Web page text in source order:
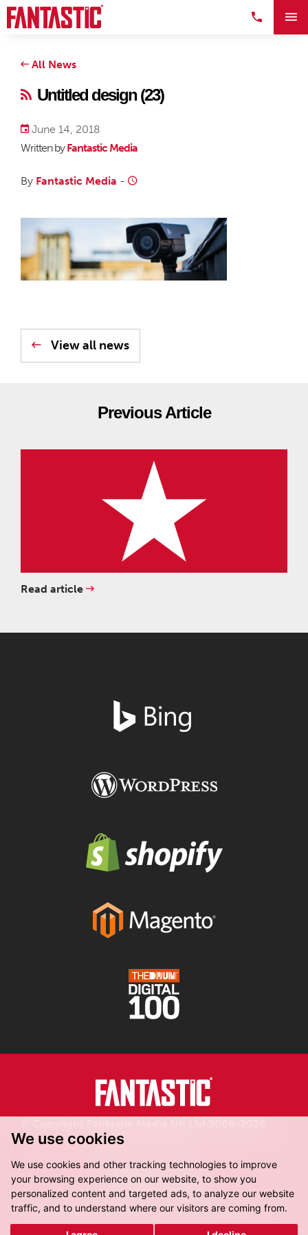
We use cookies
We use cookies and other tracking technologies to improve
your browsing experience on our website, to show you
personalized content and targeted ads, to analyze our website
traffic, and to understand where our visitors are coming from.
All News
Untitled design (23)
June 14, 2018
Written byFantastic Media
By Fantastic Media -
View all news
Previous Article
Read article
Registered in England.
Fantastic Media, 8-16 Dock Street, Leeds, LS10 1LX